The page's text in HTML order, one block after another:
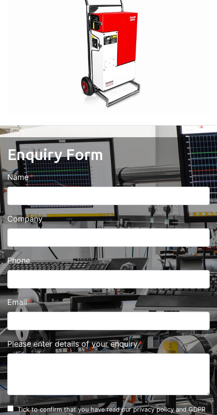
Enquiry Form
Name
Company
Phone
Email
Please enter details of your enquiry
Tick to confirm that you have read ourprivacy policy and GDPR